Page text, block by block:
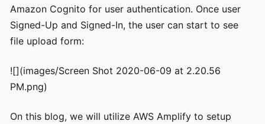
Amazon Cognito for user authentication. Once user
Signed-Up and Signed-In, the user can start to see
file upload form:
![](images/Screen Shot 2020-06-09 at 2.20.56
PM.png)
On this blog, we will utilize AWS Amplify to setup